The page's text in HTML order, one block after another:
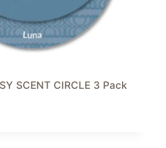
SCENT CIRCLE 3 Pack